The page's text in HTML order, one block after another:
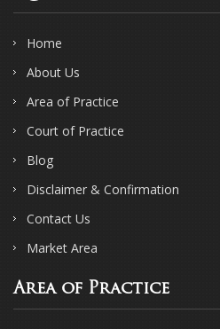
Home
About Us
Area of Practice
Court of Practice
Blog
Disclaimer & Confirmation
Contact Us
Market Area
Area of Practice